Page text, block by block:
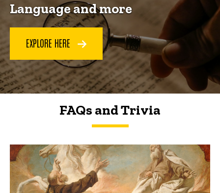
Language and more
EXPLORE HERE
FAQs and Trivia
FAQs and Trivia